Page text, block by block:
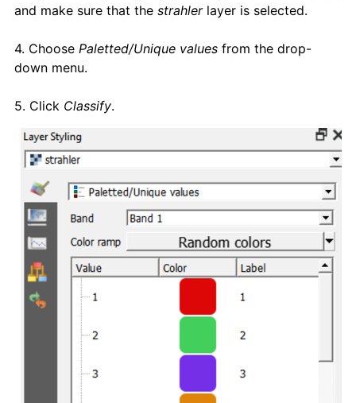
and make sure that the strahlerlayer is selected.
4. Choose Paletted/Unique values from the drop-
down menu.
5. Click Classify.